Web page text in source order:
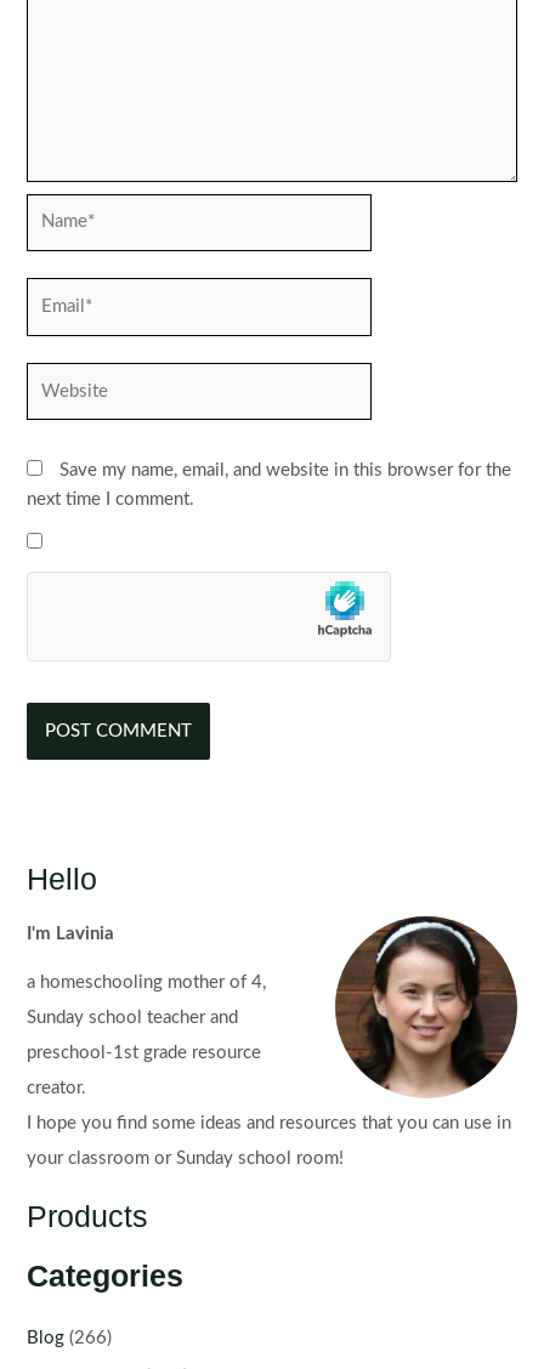
Save my name, email, and website in this browser for the
next time I comment.
Hello
I'm Lavinia
a homeschooling mother of 4,
Sunday school teacher and
preschool-1st grade resource
creator.
I hope you find some ideas and resources that you can use in
your classroom or Sunday school room!
Products
Categories
Blog (266)